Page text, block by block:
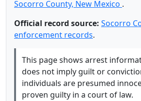
Socorro County, New Mexico .
Official record source: Socorro
enforcement records.
This page shows arrest
does not imply guilt or
individuals are presumed
proven guilty in a court of law.